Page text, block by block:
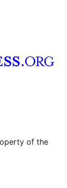
of the